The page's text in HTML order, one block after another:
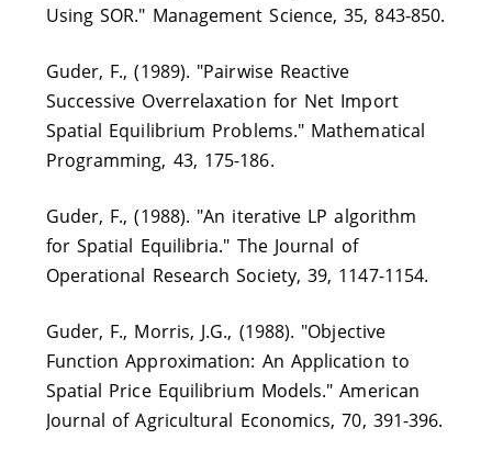
Using SOR." Management Science, 35, 843-850.
Guder, F., (1989). "Pairwise Reactive
Successive Overrelaxation for Net Import
Spatial Equilibrium Problems." Mathematical
Programming, 43, 175-186.
Guder, F., (1988). "An iterative LP algorithm
for Spatial Equilibria." The Journal of
Operational Research Society, 39, 1147-1154.
Guder, F., Morris, J.G., (1988). "Objective
Function Approximation: An Application to
Spatial Price Equilibrium Models." American
Journal of Agricultural Economics, 70, 391-396.